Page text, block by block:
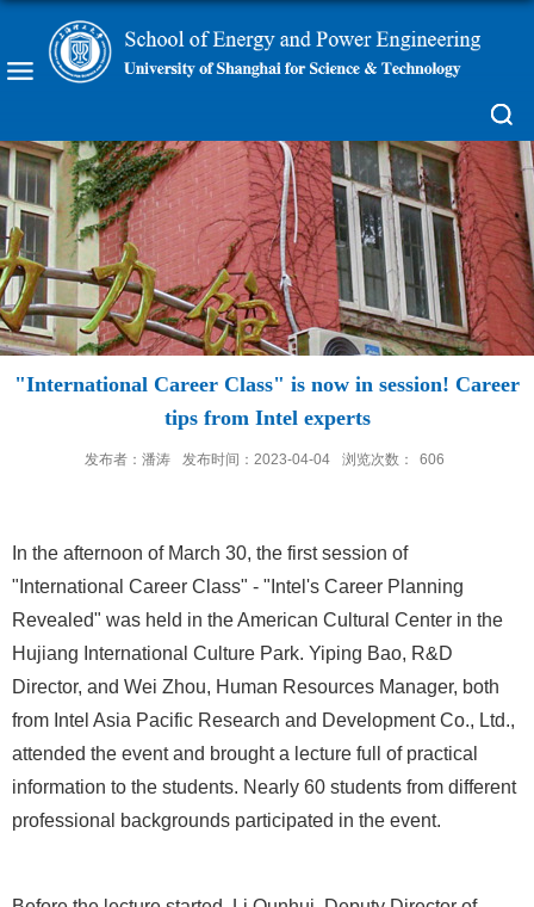
"International Career Class" is now in session! Career
tips from Intel experts
发布者：潘涛 发布时间：2023-04-04 浏览次数： 606
In the afternoon of March 30, the first session of
"International Career Class" - "Intel's Career Planning
Revealed" was held in the American Cultural Center in the
Hujiang International Culture Park. Yiping Bao, R&D
Director, and Wei Zhou, Human Resources Manager, both
from Intel Asia Pacific Research and Development Co., Ltd.,
attended the event and brought a lecture full of practical
information to the students. Nearly 60 students from different
professional backgrounds participated in the event.